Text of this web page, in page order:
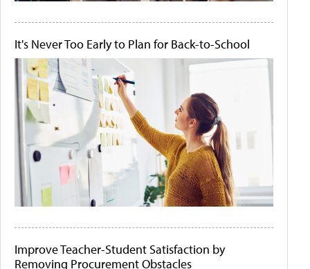
It's Never Too Early to Plan for Back-to-School
Improve Teacher-Student Satisfaction by
Removing Procurement Obstacles